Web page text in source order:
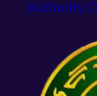
Authority